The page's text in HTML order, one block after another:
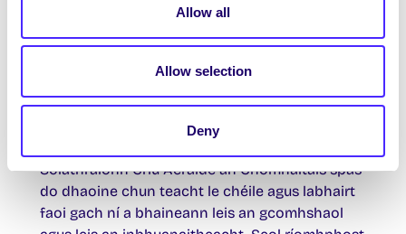
Allow all
Allow selection
Deny
Tabhair do d’aire gur féidir an ciste seo a úsáid
Paddysu.welfare@universityofgalway.ie
Cruinniú den Chriú Aeráide Dé Céadaoin
Soláthraíonn Criú Aeráide an Chomhaltais spás
do dhaoine chun teacht le chéile agus labhairt
faoi gach ní a bhaineann leis an gcomhshaol